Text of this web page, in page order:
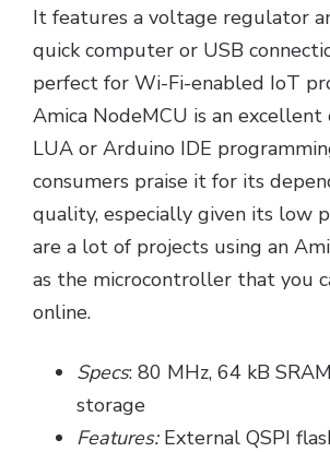
It features a voltage regulator
quick computer or USB
perfect for Wi-Fi-enabled IoT
Amica NodeMCU is an excellent
LUA or Arduino IDE
consumers praise it for its
quality, especially given its low
are a lot of projects using an
as the microcontroller that you
online.
Specs: 80 MHz, 64 kB
storage
Features:External QSPI